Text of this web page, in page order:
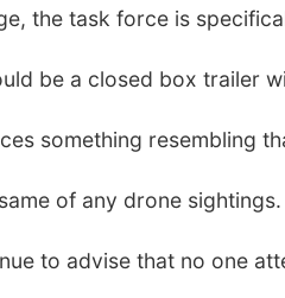
the task force is
be a closed box trailer
something resembling
of any drone
to advise that no one